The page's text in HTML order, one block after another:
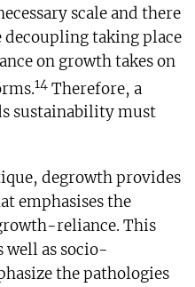
scale and there
decoupling taking place
on growth takes on
14Therefore, a
sustainability must
degrowth provides
emphasises the
reliance. This
well as socio-
the pathologies